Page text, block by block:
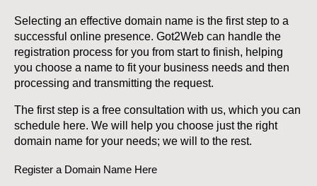
Selecting an effective domain name is the first step to a
successful online presence. Got2Web can handle the
registration process for you from start to finish, helping
you choose a name to fit your business needs and then
processing and transmitting the request.
The first step is a free consultation with us, which you can
schedule here. We will help you choose just the right
domain name for your needs; we will to the rest.
Register a Domain Name Here